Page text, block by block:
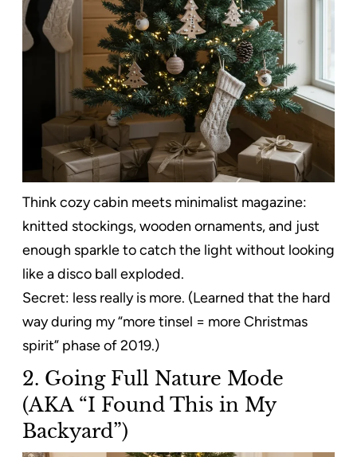
Think cozy cabin meets minimalist magazine:
knitted stockings, wooden ornaments, and just
enough sparkle to catch the light without looking
like a disco ball exploded.
Secret: less really is more. (Learned that the hard
way during my “more tinsel = more Christmas
spirit” phase of 2019.)
2. Going Full Nature Mode
(AKA “I Found This in My
Backyard”)